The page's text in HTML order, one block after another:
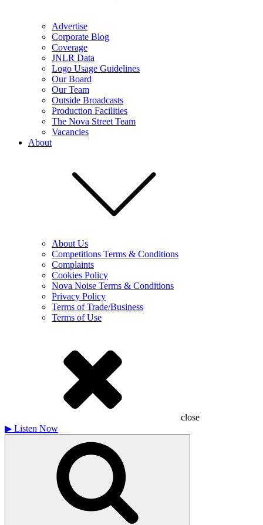
Advertise
Corporate Blog
Coverage
JNLR Data
Logo Usage Guidelines
Our Board
Our Team
Outside Broadcasts
Production Facilities
The Nova Street Team
Vacancies
About
About Us
Competitions Terms & Conditions
Complaints
Cookies Policy
Nova Noise Terms & Conditions
Privacy Policy
Terms of Trade/Business
Terms of Use
close
▶ Listen Now